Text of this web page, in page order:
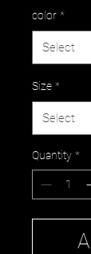
color *
Size *
Quantity *